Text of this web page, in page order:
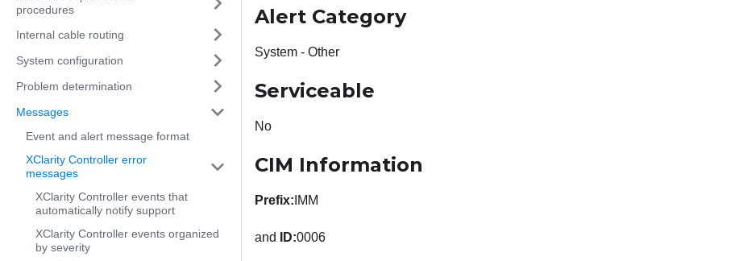
procedures
Internal cable routing
System configuration
Problem determination
Messages
Event and alert message format
XClarity Controller error
messages
XClarity Controller events that
automatically notify support
XClarity Controller events organized
by severity
Alert Category
System - Other
Serviceable
No
CIM Information
Prefix: IMM
and ID:0006